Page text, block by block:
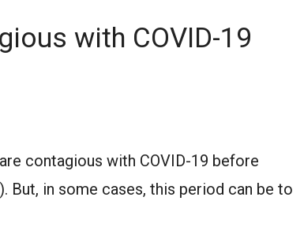
with COVID-19
contagious with COVID-19 before
But, in some cases, this period can be to